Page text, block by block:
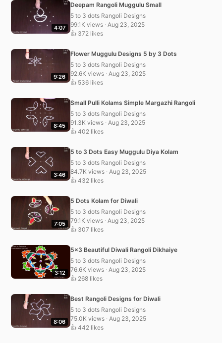
4:07
Deepam Rangoli Muggulu Small
5 to 3 dots Rangoli Designs
99.1K views · Aug 23, 2025
👍 372 likes
9:26
Flower Muggulu Designs 5 by 3 Dots
5 to 3 dots Rangoli Designs
92.6K views · Aug 23, 2025
👍 536 likes
8:45
Small Pulli Kolams Simple Margazhi Rangoli
5 to 3 dots Rangoli Designs
91.3K views · Aug 23, 2025
👍 402 likes
3:46
5 to 3 Dots Easy Muggulu Diya Kolam
5 to 3 dots Rangoli Designs
84.7K views · Aug 23, 2025
👍 432 likes
7:05
5 Dots Kolam for Diwali
5 to 3 dots Rangoli Designs
79.1K views · Aug 23, 2025
👍 307 likes
3:12
5×3 Beautiful Diwali Rangoli Dikhaiye
5 to 3 dots Rangoli Designs
76.6K views · Aug 23, 2025
👍 268 likes
8:06
Best Rangoli Designs for Diwali
5 to 3 dots Rangoli Designs
75.0K views · Aug 23, 2025
👍 442 likes